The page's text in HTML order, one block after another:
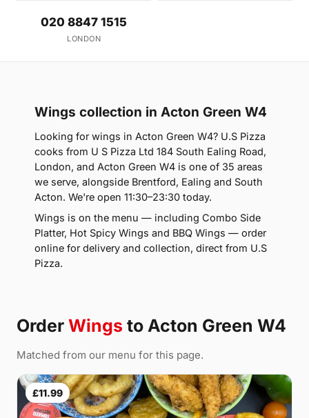
020 8847 1515
LONDON
Wings collection in Acton Green W4
Looking for wings in Acton Green W4? U.S Pizza
cooks from U S Pizza Ltd 184 South Ealing Road,
London, and Acton Green W4 is one of 35 areas
we serve, alongside Brentford, Ealing and South
Acton. We're open 11:30–23:30 today.
Wings is on the menu — including Combo Side
Platter, Hot Spicy Wings and BBQ Wings — order
online for delivery and collection, direct from U.S
Pizza.
Order Wings to Acton Green W4
Matched from our menu for this page.
£11.99